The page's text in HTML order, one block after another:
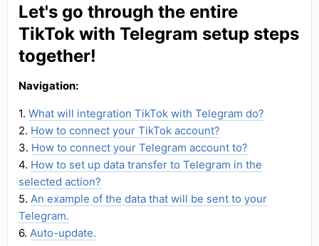
Let's go through the entire
TikTok with Telegram setup steps
together!
Navigation:
1. What will integration TikTok with Telegram do?
2. How to connect your TikTok account?
3. How to connect your Telegram account to?
4. How to set up data transfer to Telegram in the
selected action?
5. An example of the data that will be sent to your
Telegram.
6. Auto-update.